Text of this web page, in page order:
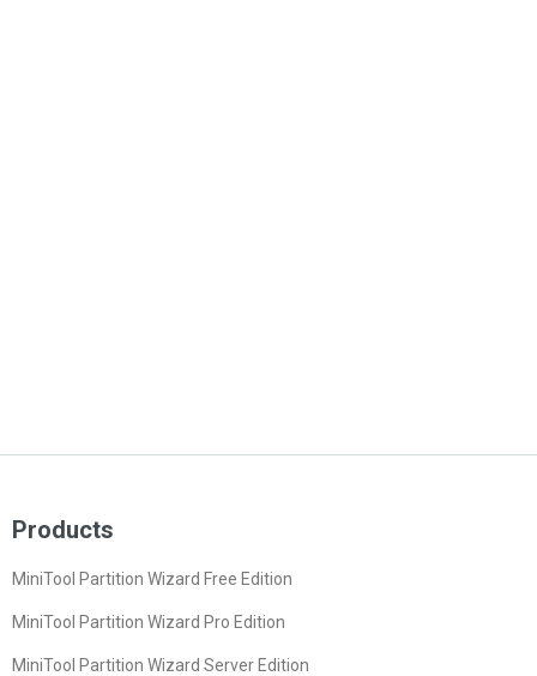
Products
MiniTool Partition Wizard Free Edition
MiniTool Partition Wizard Pro Edition
MiniTool Partition Wizard Server Edition